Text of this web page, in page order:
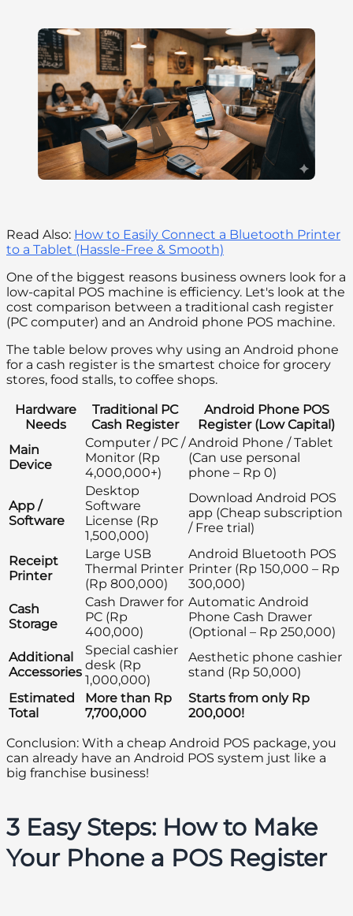
Read Also: How to Easily Connect a Bluetooth Printer
to a Tablet (Hassle-Free & Smooth)
One of the biggest reasons business owners look for a
low-capital POS machine is efficiency. Let's look at the
cost comparison between a traditional cash register
(PC computer) and an Android phone POS machine.
The table below proves why using an Android phone
for a cash register is the smartest choice for grocery
stores, food stalls, to coffee shops.
Hardware
Needs
Traditional PC
Cash Register
Android Phone POS
Register (Low Capital)
Main
Device
Computer / PC /
Monitor (Rp
4,000,000+)
Android Phone / Tablet
(Can use personal
phone – Rp 0)
App /
Software
Desktop
Software
License (Rp
1,500,000)
Download Android POS
app (Cheap subscription
/ Free trial)
Receipt
Printer
Large USB
Thermal Printer
(Rp 800,000)
Android Bluetooth POS
Printer (Rp 150,000 – Rp
300,000)
Cash
Storage
Cash Drawer for
PC (Rp
400,000)
Automatic Android
Phone Cash Drawer
(Optional – Rp 250,000)
Additional
Accessories
Special cashier
desk (Rp
1,000,000)
Aesthetic phone cashier
stand (Rp 50,000)
Estimated
Total
More than Rp
7,700,000
Starts from only Rp
200,000!
Conclusion: With a cheap Android POS package, you
can already have an Android POS system just like a
big franchise business!
3 Easy Steps: How to Make
Your Phone a POS Register